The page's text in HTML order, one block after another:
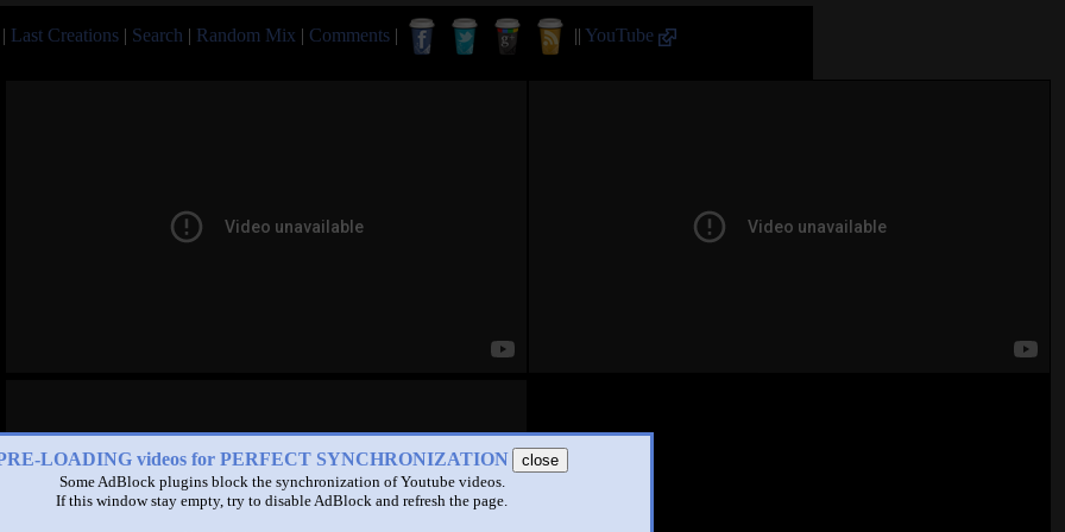
| Last Creations | Search | Random Mix | Comments | || YouTube
LOADING videos for PERFECT SYNCHRONIZATION
close
Some AdBlock plugins block the synchronization of Youtube videos.
If this window stay empty, try to disable AdBlock and refresh the page.